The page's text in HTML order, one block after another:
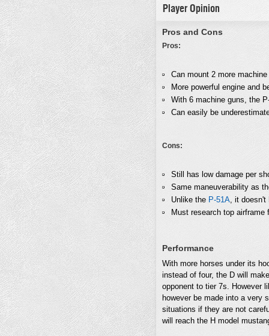
Player Opinion
Pros and Cons
Pros:
Can mount 2 more
More powerful engine and
With 6 machine guns, the
Can easily be
Cons:
Still has low damage per
Same maneuverability as
Unlike the P-51A, it doesn't
Must research top
Performance
With more horses under its
instead of four, the D will
opponent to tier 7s. However
however be made into a very
situations if they are not
will reach the H model